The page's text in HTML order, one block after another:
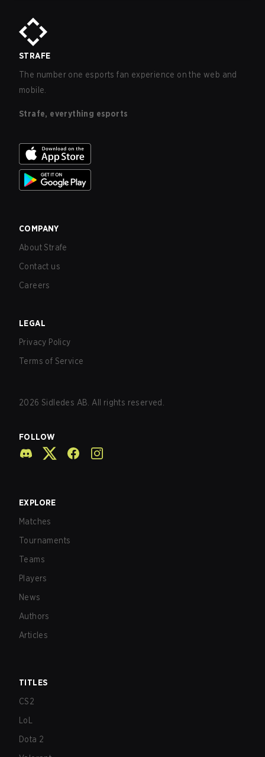
STRAFE
The number one esports fan experience on the web and
mobile.
Strafe, everything esports
COMPANY
About Strafe
Contact us
Careers
LEGAL
Privacy Policy
Terms of Service
2026 Sidledes AB. All rights reserved.
FOLLOW
EXPLORE
Matches
Tournaments
Teams
Players
News
Authors
Articles
TITLES
CS2
LoL
Dota 2